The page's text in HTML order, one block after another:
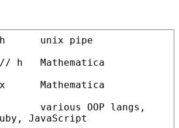
unix pipe
Mathematica
x      Mathematica
various OOP langs,
JavaScript